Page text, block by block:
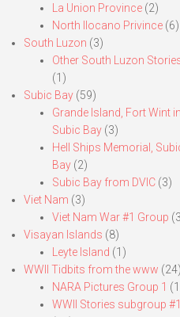
La Union Province (2)
North Ilocano Privince (6)
South Luzon (3)
Other South Luzon
(1)
Subic Bay (59)
Grande Island, Fort Wint in
Subic Bay (3)
Hell Ships Memorial,
Bay (2)
Subic Bay from DVIC (3)
Viet Nam (3)
Viet Nam War #1 Group
Visayan Islands (8)
Leyte Island (1)
WWII Tidbits from the www (24)
NARA Pictures Group 1
WWII Stories subgroup #1